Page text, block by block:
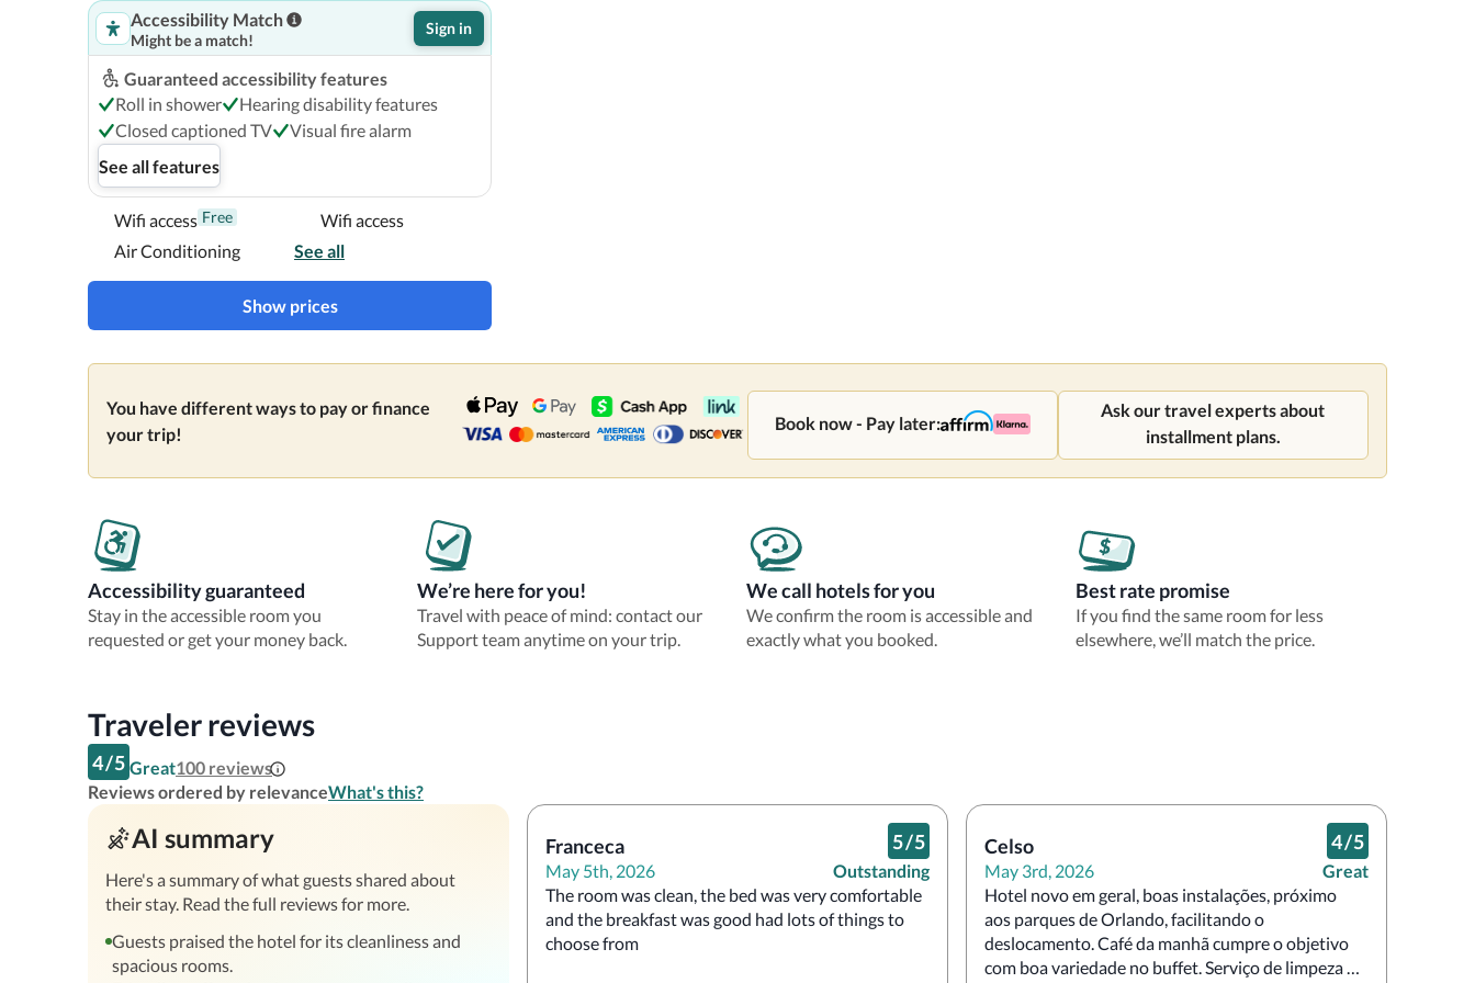
Accessibility Match
Might be a match!
Sign in
Guaranteed accessibility features
Roll in shower
Hearing disability features
Closed captioned TV
Visual fire alarm
See all features
Wifi access Free
Wifi access
Air Conditioning
See all
Show prices
You have different ways to pay or finance
your trip!
Book now - Pay later:
Ask our travel experts about
installment plans.
Accessibility guaranteed
Stay in the accessible room you
requested or get your money back.
We’re here for you!
Travel with peace of mind: contact our
Support team anytime on your trip.
We call hotels for you
We confirm the room is accessible and
exactly what you booked.
Best rate promise
If you find the same room for less
elsewhere, we’ll match the price.
Traveler reviews
4/5 Great100 reviews
Reviews ordered by relevanceWhat's this?
AI summary
Here's a summary of what guests shared about
their stay. Read the full reviews for more.
Guests praised the hotel for its cleanliness and
spacious rooms.
Franceca
May 5th, 2026
5/5
Outstanding
The room was clean, the bed was very comfortable
and the breakfast was good had lots of things to
choose from
Celso
May 3rd, 2026
4/5
Great
Hotel novo em geral, boas instalações, próximo
aos parques de Orlando, facilitando o
deslocamento. Café da manhã cumpre o objetivo
com boa variedade no buffet. Serviço de limpeza